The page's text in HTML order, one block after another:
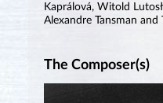
Kaprálová, Witold
Alexandre Tansman and
The Composer(s)